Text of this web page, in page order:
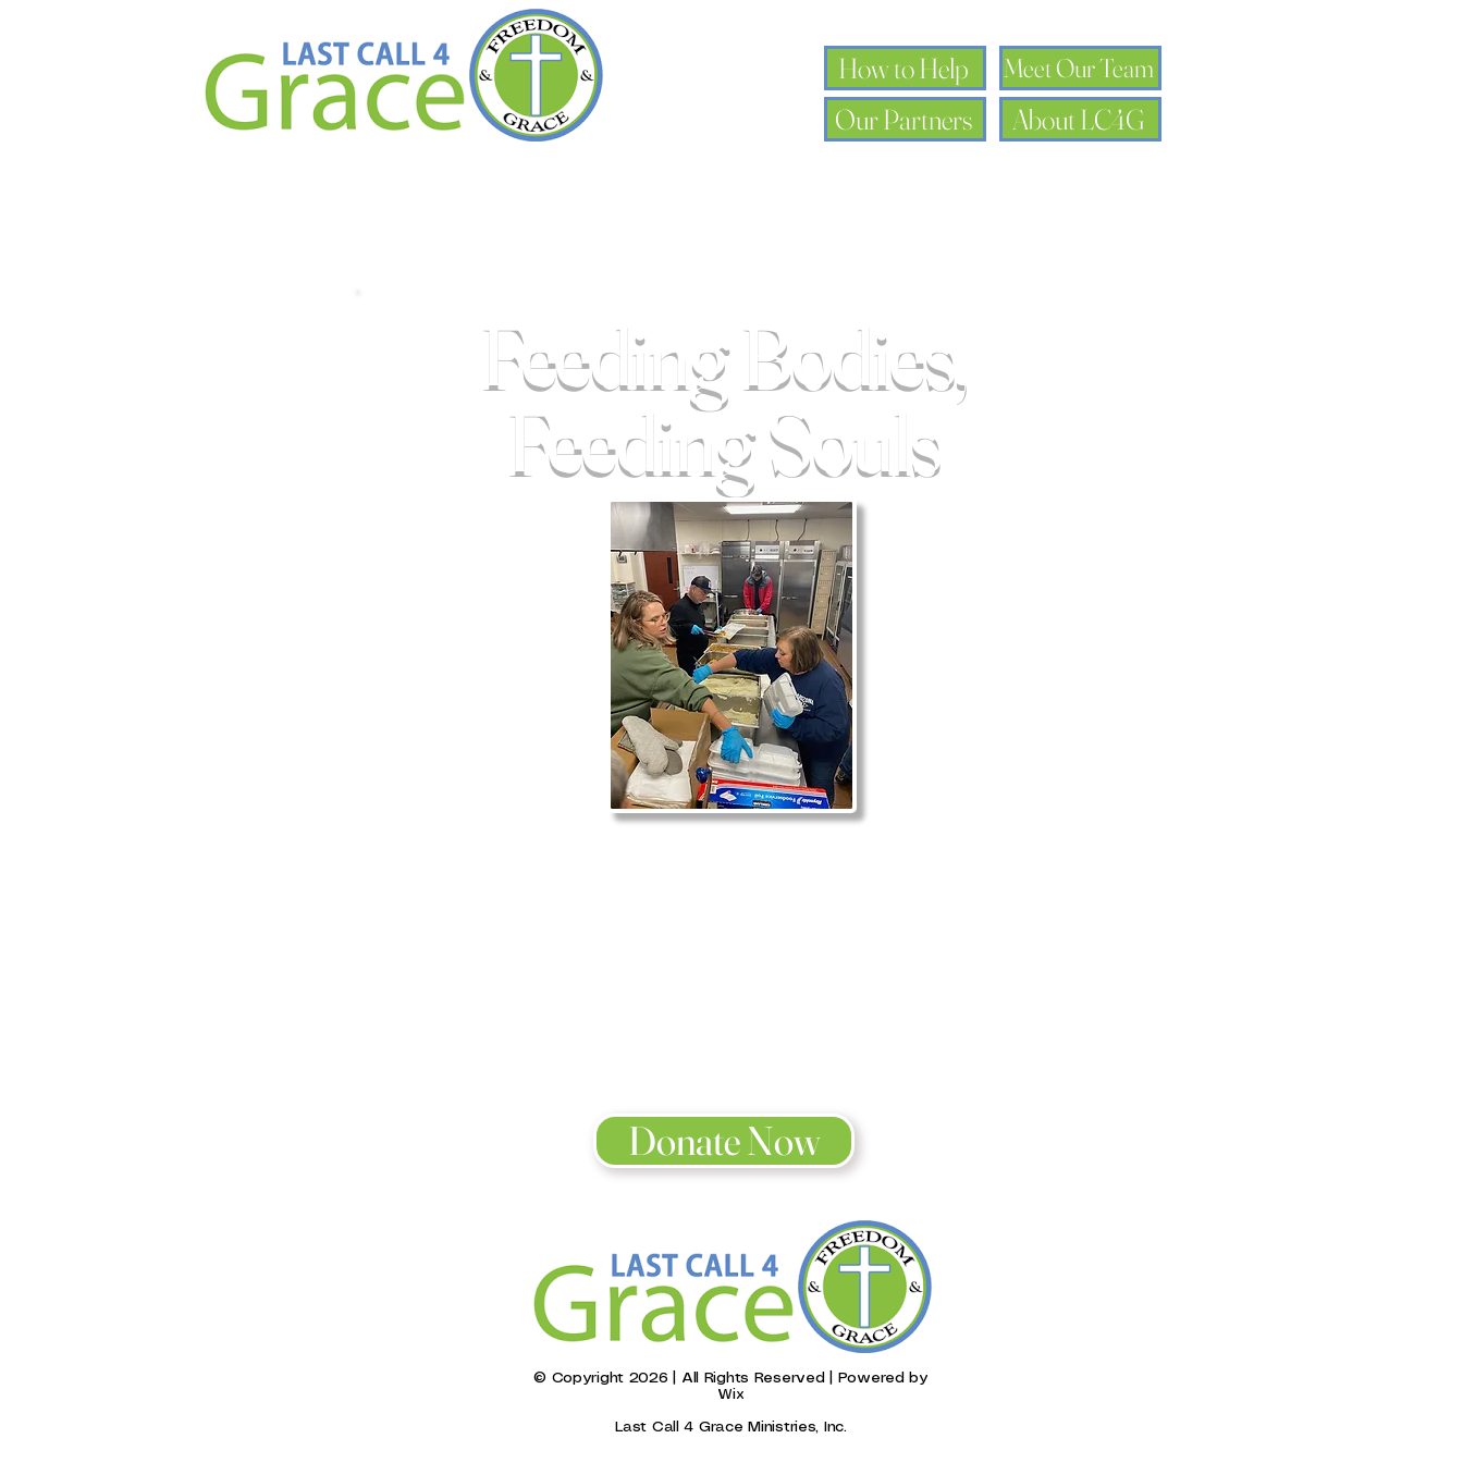
Our Partners
How to Help Meet Our Team
About LC4G
Thank you, Donor Name
We are so grateful for your generous donation of $0.
Your donation number is #1000. You’ll receive a confirmation email soon.
Feeding Bodies,
Feeding Souls
Donate Now
© Copyright 2026 | All Rights Reserved | Powered by
Wix
Last Call 4 Grace Ministries, Inc.